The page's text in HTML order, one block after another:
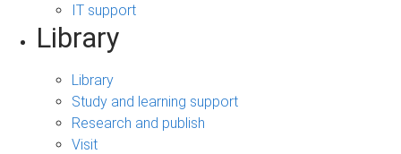
IT support
Library
Library
Study and learning support
Research and publish
Visit